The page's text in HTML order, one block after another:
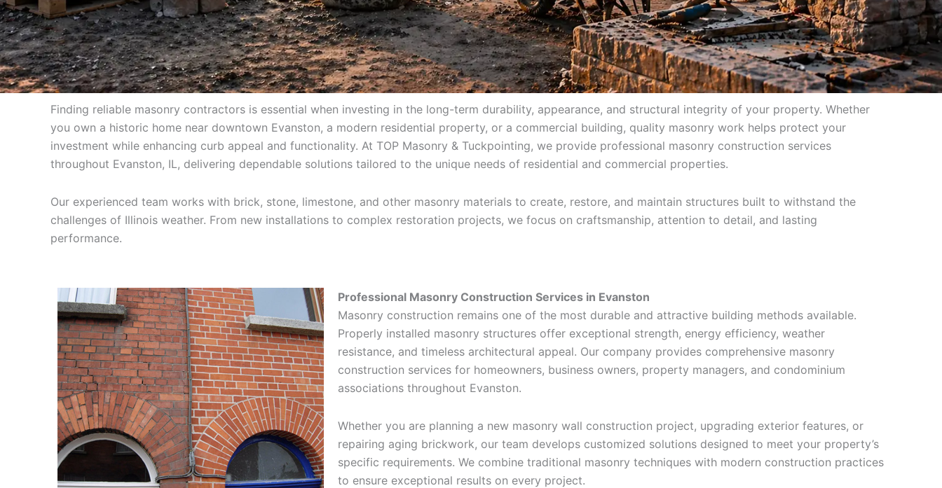
Finding reliable masonry contractors is essential when investing in the long-term durability, appearance, and structural integrity of your property. Whether
you own a historic home near downtown Evanston, a modern residential property, or a commercial building, quality masonry work helps protect your
investment while enhancing curb appeal and functionality. At TOP Masonry & Tuckpointing, we provide professional masonry construction services
throughout Evanston, IL, delivering dependable solutions tailored to the unique needs of residential and commercial properties.
Our experienced team works with brick, stone, limestone, and other masonry materials to create, restore, and maintain structures built to withstand the
challenges of Illinois weather. From new installations to complex restoration projects, we focus on craftsmanship, attention to detail, and lasting
performance.
Professional Masonry Construction Services in Evanston
Masonry construction remains one of the most durable and attractive building methods available.
Properly installed masonry structures offer exceptional strength, energy efficiency, weather
resistance, and timeless architectural appeal. Our company provides comprehensive masonry
construction services for homeowners, business owners, property managers, and condominium
associations throughout Evanston.
Whether you are planning a new masonry wall construction project, upgrading exterior features, or
repairing aging brickwork, our team develops customized solutions designed to meet your property’s
specific requirements. We combine traditional masonry techniques with modern construction practices
to ensure exceptional results on every project.